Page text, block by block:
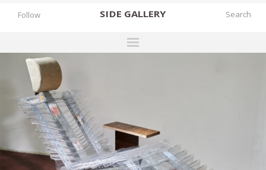
SIDE GALLERY
WORKS
BOOKS
Follow